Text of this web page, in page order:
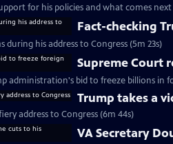
for his policies and what comes next
Fact-checking
during his address to Congress (5m 23s)
Supreme Court
administration's bid to freeze billions in
Trump takes a
address to Congress (6m 44s)
VA Secretary